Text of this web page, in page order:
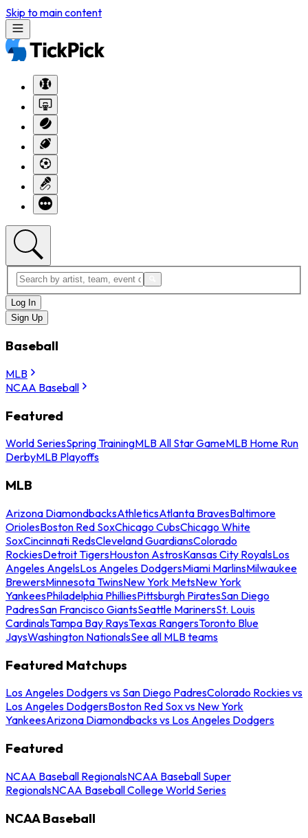
Skip to main content
Log In
Sign Up
Baseball
MLB
NCAA Baseball
Featured
World SeriesSpring TrainingMLB All Star GameMLB Home Run
DerbyMLB Playoffs
MLB
Arizona DiamondbacksAthleticsAtlanta BravesBaltimore
OriolesBoston Red SoxChicago CubsChicago White
SoxCincinnati RedsCleveland GuardiansColorado
RockiesDetroit TigersHouston AstrosKansas City RoyalsLos
Angeles AngelsLos Angeles DodgersMiami MarlinsMilwaukee
BrewersMinnesota TwinsNew York MetsNew York
YankeesPhiladelphia PhilliesPittsburgh PiratesSan Diego
PadresSan Francisco GiantsSeattle MarinersSt. Louis
CardinalsTampa Bay RaysTexas RangersToronto Blue
JaysWashington NationalsSee all MLB teams
Featured Matchups
Los Angeles Dodgers vs San Diego PadresColorado Rockies vs
Los Angeles DodgersBoston Red Sox vs New York
YankeesArizona Diamondbacks vs Los Angeles Dodgers
Featured
NCAA Baseball RegionalsNCAA Baseball Super
RegionalsNCAA Baseball College World Series
NCAA Baseball